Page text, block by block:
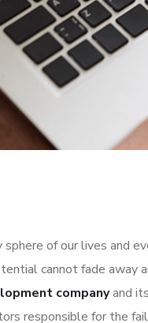
of our lives and
cannot fade away
companyand
responsible for the